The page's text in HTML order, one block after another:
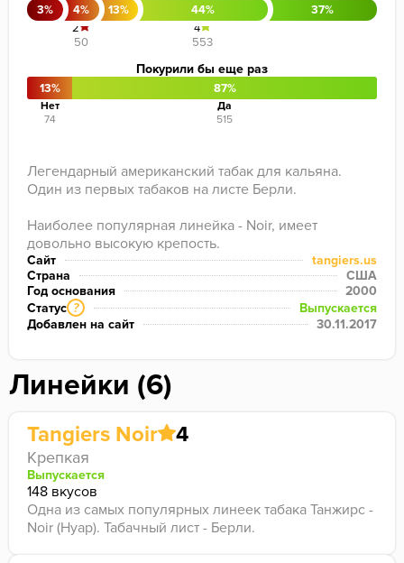
Легендарный американский табак для кальяна.
Один из первых табаков на листе Берли.
Наиболее популярная линейка - Noir, имеет
довольно высокую крепость.
Сайт
tangiers.us
Страна
США
Год основания
2000
Статус ?
Выпускается
Добавлен на сайт
30.11.2017
3%
4%
2
50
13%
44%
4
553
37%
Покурили бы еще раз
13%
Нет
74
87%
Да
515
Линейки (6)
Tangiers Noir 4
Крепкая
Выпускается
148 вкусов
Одна из самых популярных линеек табака Танжирс -
Noir (Нуар). Табачный лист - Берли.